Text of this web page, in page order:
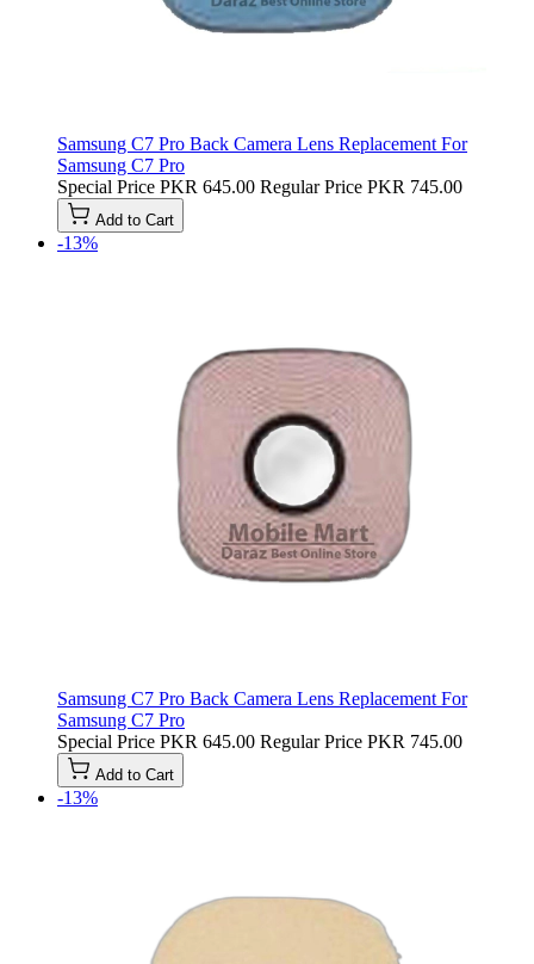
Samsung C7 Pro Back Camera Lens Replacement For
Samsung C7 Pro
Special Price PKR 645.00 Regular Price PKR 745.00
Add to Cart
-13%
Samsung C7 Pro Back Camera Lens Replacement For
Samsung C7 Pro
Special Price PKR 645.00 Regular Price PKR 745.00
Add to Cart
-13%